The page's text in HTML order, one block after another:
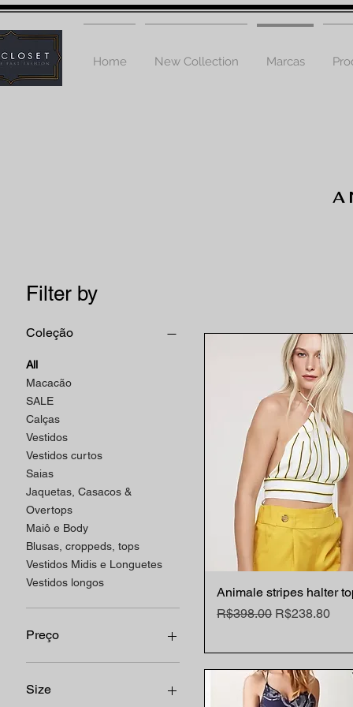
Home New Collection Marcas
Filter by
Coleção
All
Macacão
SALE
Calças
Vestidos
Vestidos curtos
Saias
Jaquetas, Casacos &
Overtops
Maiô e Body
Blusas, croppeds, tops
Vestidos Midis e Longuetes
Vestidos longos
Preço
Size
Quick View
Animale stripes halter
Regular Price
R$398.00 Sale Price
R$238.80